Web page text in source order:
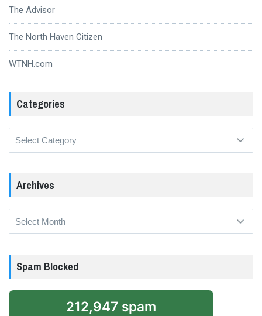
The Advisor
The North Haven Citizen
WTNH.com
Categories
Archives
Archives
Spam Blocked
212,947 spam